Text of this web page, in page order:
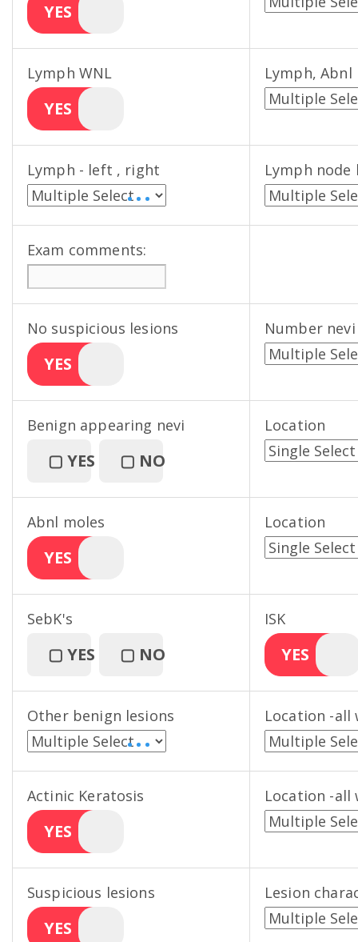
YES
Lymph WNL
YES
Lymph, Abnl
Lymph - left , right
• • •
Lymph node
Exam comments:
No suspicious lesions
YES
Number nevi
Benign appearing nevi
▢ YES ▢ NO
Location
Abnl moles
YES
Location
SebK's
▢ YES ▢ NO
ISK
YES
Other benign lesions
• • •
Location -all
Actinic Keratosis
YES
Location -all
Suspicious lesions
YES
Lesion